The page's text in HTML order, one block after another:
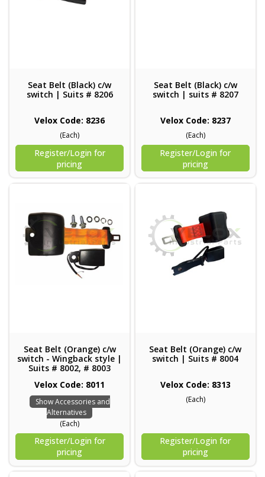
Seat Belt (Black) c/w
switch | Suits # 8206
Velox Code: 8236
(Each)
Register/Login for
pricing
Seat Belt (Black) c/w
switch | suits # 8207
Velox Code: 8237
(Each)
Register/Login for
pricing
Seat Belt (Orange) c/w
switch - Wingback style |
Suits # 8002, # 8003
Velox Code: 8011
Show Accessories and
Alternatives
(Each)
Register/Login for
pricing
Seat Belt (Orange) c/w
switch | Suits # 8004
Velox Code: 8313
(Each)
Register/Login for
pricing